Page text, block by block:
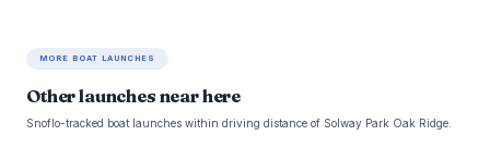
MORE BOAT LAUNCHES
Other launches near here
Snoflo-tracked boat launches within driving distance of Solway Park Oak Ridge.